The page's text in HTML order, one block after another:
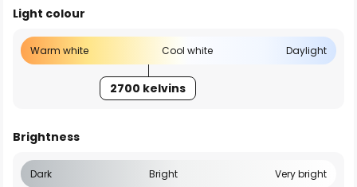
Light colour
Warm white Cool white Daylight
2700 kelvins
Brightness
Dark Bright Very bright